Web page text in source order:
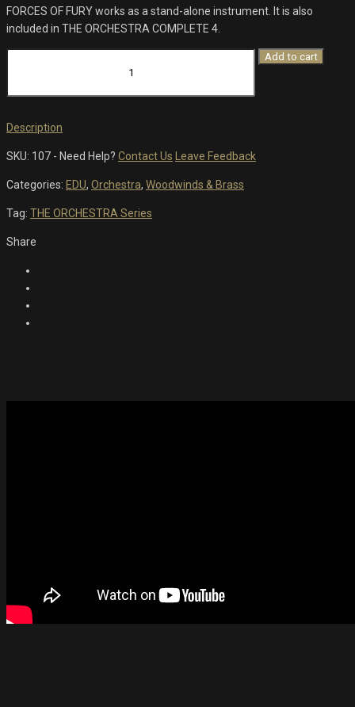
FORCES OF FURY works as a stand-alone instrument. It is also
included in THE ORCHESTRA COMPLETE 4.
Fury
Add to cart
Description
SKU: 107 - Need Help? Contact Us Leave Feedback
Categories: EDU, Orchestra, Woodwinds & Brass
Tag: THE ORCHESTRA Series
Share